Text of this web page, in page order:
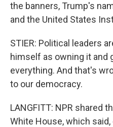
the banners, Trump's
and the United States
STIER: Political leaders
himself as owning it and
everything. And that's
to our democracy.
LANGFITT: NPR shared
White House, which